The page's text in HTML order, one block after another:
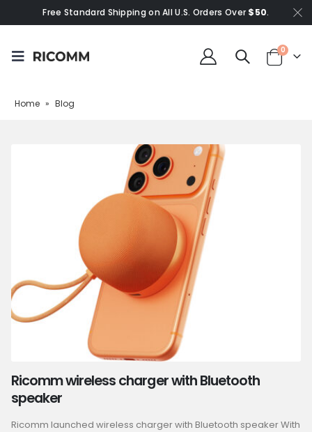
Free Standard Shipping on All U.S. Orders Over $50.
0
Home » Blog
Ricomm wireless charger with Bluetooth
speaker
Ricomm launched wireless charger with Bluetooth speaker With